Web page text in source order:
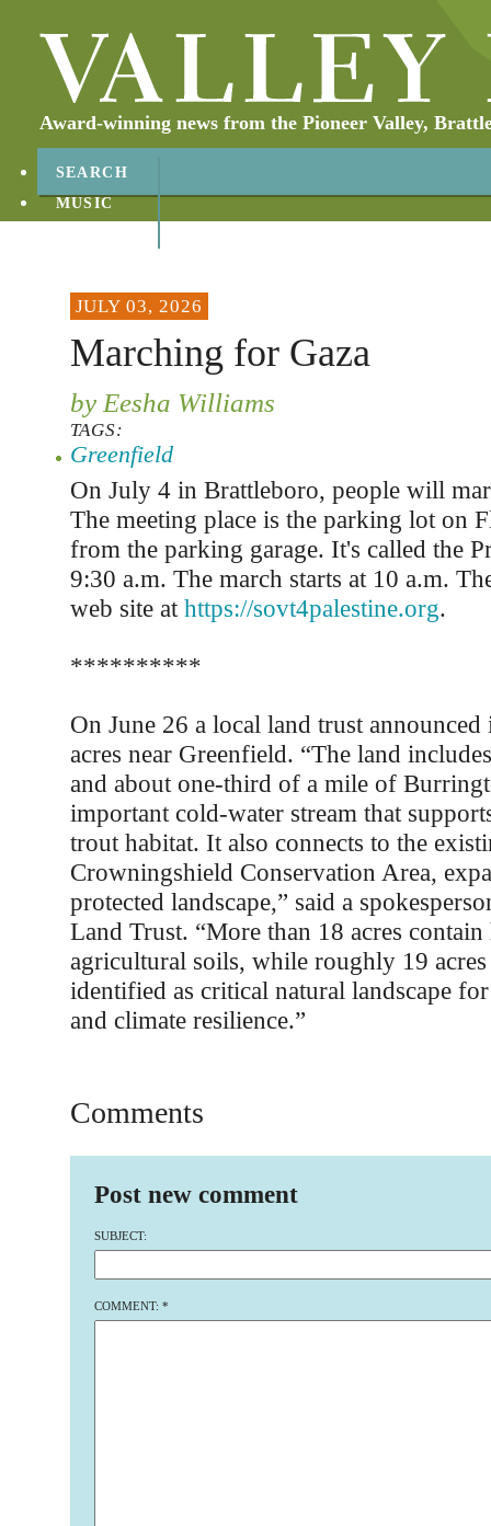
Award-winning news from the Pioneer Valley,
SEARCH
MUSIC
JULY 03, 2026
Marching for Gaza
by Eesha Williams
TAGS:
Greenfield
On July 4 in Brattleboro, people will
The meeting place is the parking lot on
from the parking garage. It's called the
9:30 a.m. The march starts at 10 a.m.
web site at https://sovt4palestine.org.
**********
On June 26 a local land trust announced
acres near Greenfield. “The land
and about one-third of a mile of
important cold-water stream that
trout habitat. It also connects to the
Crowningshield Conservation Area,
protected landscape,” said a
Land Trust. “More than 18 acres
agricultural soils, while roughly 19 acres
identified as critical natural landscape
and climate resilience.”
Comments
Post new comment
SUBJECT:
COMMENT: *